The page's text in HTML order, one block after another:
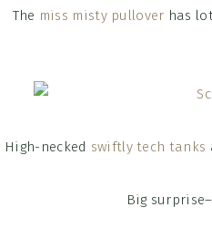
The miss misty pullover has
High-necked swiftly tech tanks
Big